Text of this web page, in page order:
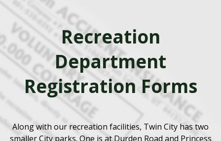
Recreation
Department
Registration Forms
Along with our recreation facilities, Twin City has two
smaller City parks. One is at Durden Road and Princess